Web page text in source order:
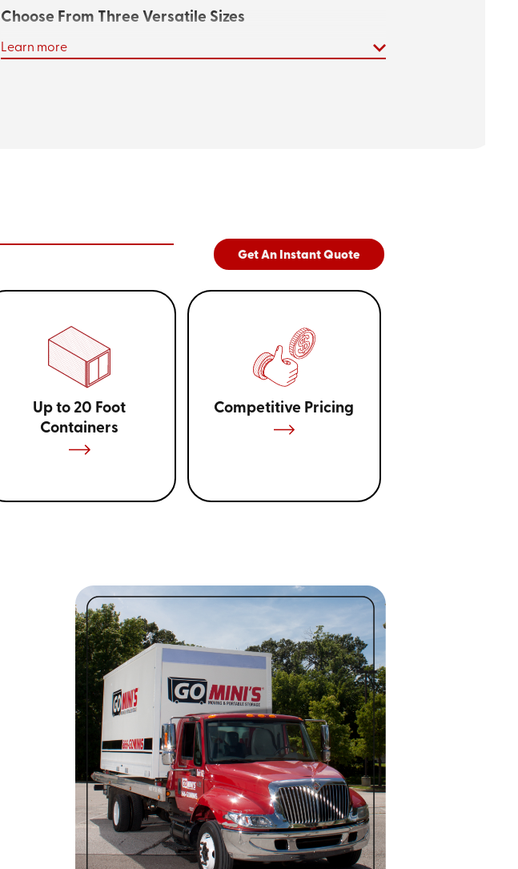
Choose From Three Versatile Sizes
Whether you're storing supplies, undergoing a remodel, or in the midst of a
flexibility necessary to keep your project on track.
Learn more
Get An Instant Quote
Up to 20 Foot
Containers
Competitive Pricing